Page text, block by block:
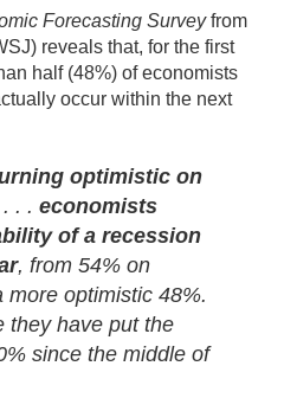
Forecasting Surveyfrom
reveals that, for the first
half (48%) of economists
occur within the next
optimistic on
. . . economists
of a recession
, from 54% on
more optimistic 48%.
they have put the
since the middle of